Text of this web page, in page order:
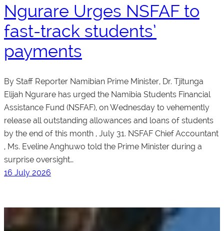
Ngurare Urges NSFAF to
fast-track students’
payments
By Staff Reporter Namibian Prime Minister, Dr. Tjitunga
Elijah Ngurare has urged the Namibia Students Financial
Assistance Fund (NSFAF), on Wednesday to vehemently
release all outstanding allowances and loans of students
by the end of this month , July 31. NSFAF Chief Accountant
, Ms. Eveline Anghuwo told the Prime Minister during a
surprise oversight…
16 July 2026